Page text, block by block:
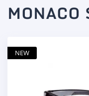
MONACO
NEW